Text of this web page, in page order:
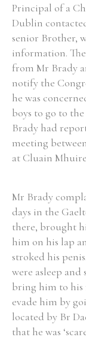
Principal of a
Dublin
senior Brother,
information.
from Mr Brady
notify the
he was
boys to go to
Brady had
meeting
at Cluain
Mr Brady
days in the
there, brought
him on his lap
stroked his
were asleep and
bring him to his
evade him by
located by Br
that he was